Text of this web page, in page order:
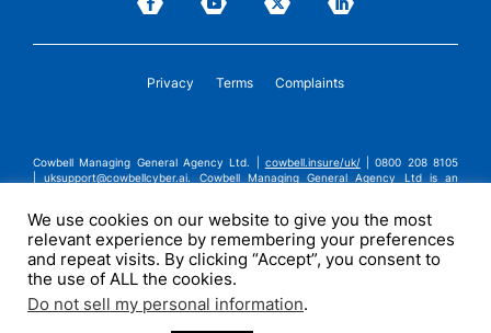
Privacy Terms Complaints
Cowbell Managing General Agency Ltd. | cowbell.insure/uk/
| 0800 208 8105
|uksupport@cowbellcyber.ai. Cowbell Managing General Agency Ltd is an
general insurance business, FRN:308751. Cowbell Managing General Agency Ltd
is registered in England and Wales under company registration number
14570024. Cowbell Managing General Agency Ltd is a subsidiary of Cowbell
Cyber, Inc. | ©2026 Cowbell Cyber, Inc. | All Rights Reserved.
We use cookies on our website to give you the most
relevant experience by remembering your preferences
and repeat visits. By clicking “Accept”, you consent to
the use of ALL the cookies.
Do not sell my personal information.